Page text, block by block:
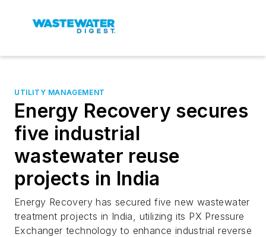
UTILITY MANAGEMENT
Energy Recovery secures
five industrial
wastewater reuse
projects in India
Energy Recovery has secured five new wastewater
treatment projects in India, utilizing its PX Pressure
Exchanger technology to enhance industrial reverse